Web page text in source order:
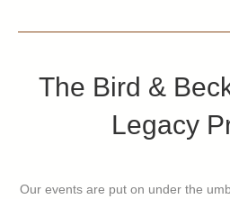
The Bird &
Legacy
Our events are put on under the